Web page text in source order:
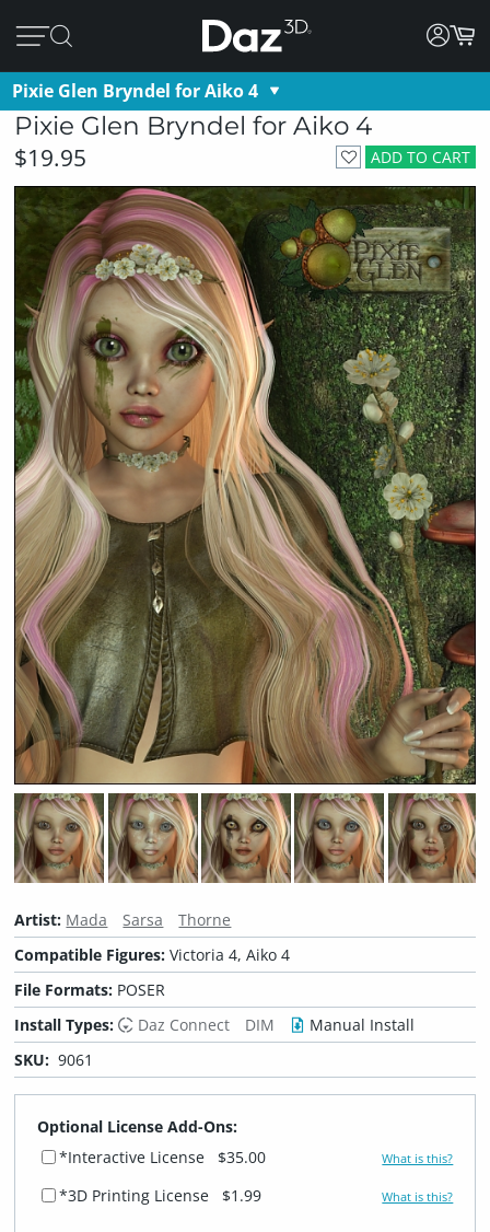
Pixie Glen Bryndel for Aiko 4
Pixie Glen Bryndel for Aiko 4
ADD TO CART
$19.95
Artist: Mada Sarsa
Thorne
Compatible Figures:Victoria 4, Aiko 4
File Formats: POSER
Install Types:
Daz Connect DIM
Manual Install
SKU: 9061
Optional License Add-Ons:
*Interactive License
$35.00 What is this?
*3D Printing License $1.99 What is this?